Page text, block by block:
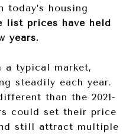
today’s housing
list prices have held
years.
a typical market,
steadily each year.
than the 2021-
could set their price
still attract multiple